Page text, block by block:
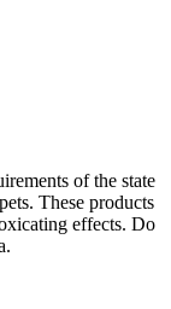
of the state
These products
effects. Do